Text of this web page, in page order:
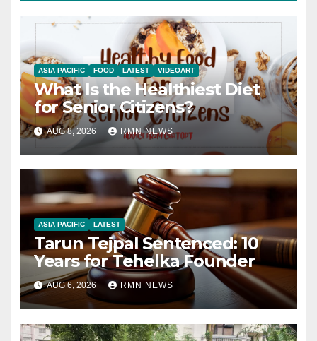
ASIA PACIFIC FOOD LATEST VIDEOART
What Is the Healthiest Diet
for Senior Citizens?
AUG 8, 2026 RMN NEWS
ASIA PACIFIC LATEST
Tarun Tejpal Sentenced: 10
Years for Tehelka Founder
AUG 6, 2026 RMN NEWS